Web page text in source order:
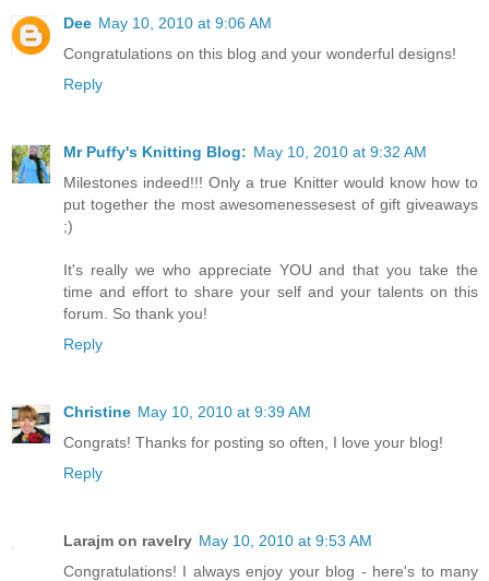
Dee May 10, 2010 at 9:06 AM
Congratulations on this blog and your wonderful designs!
Reply
Mr Puffy's Knitting Blog: May 10, 2010 at 9:32 AM
Milestones indeed!!! Only a true Knitter would know how to
put together the most awesomenessesest of gift giveaways
;)
It's really we who appreciate YOU and that you take the
time and effort to share your self and your talents on this
forum. So thank you!
Reply
Christine May 10, 2010 at 9:39 AM
Congrats! Thanks for posting so often, I love your blog!
Reply
Larajm on ravelry May 10, 2010 at 9:53 AM
Congratulations! I always enjoy your blog - here's to many